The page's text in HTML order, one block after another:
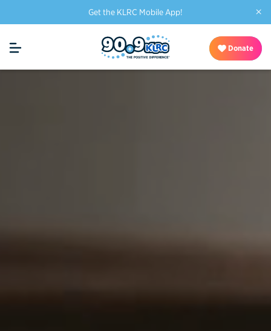
Get the KLRC Mobile App! ×
Donate